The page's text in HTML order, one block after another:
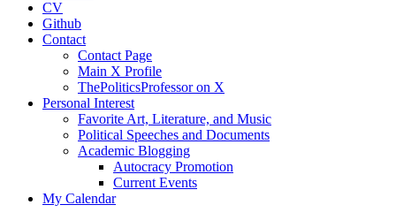
CV
Github
Contact
Contact Page
Main X Profile
ThePoliticsProfessor on X
Personal Interest
Favorite Art, Literature, and Music
Political Speeches and Documents
Academic Blogging
Autocracy Promotion
Current Events
My Calendar